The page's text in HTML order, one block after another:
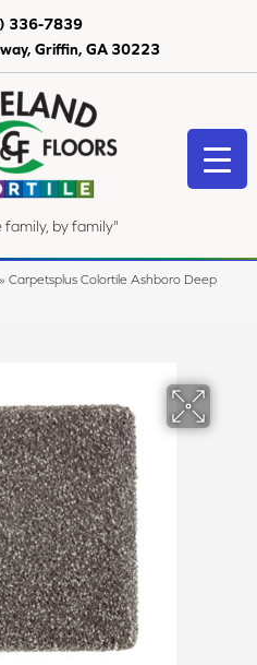
Griffin, GA 30223
336-7839
by family"
» Carpetsplus Colortile Ashboro Deep